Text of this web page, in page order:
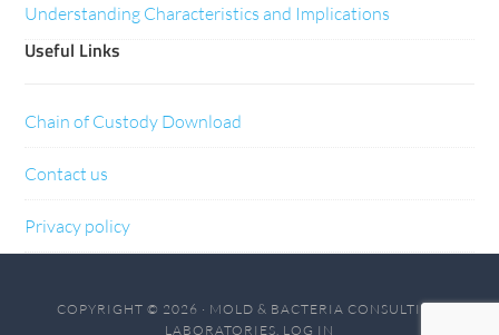
Understanding Characteristics and Implications
Useful Links
Chain of Custody Download
Contact us
Privacy policy
COPYRIGHT © 2026 · MOLD & BACTERIA CONSULTING
LABORATORIES. LOG IN